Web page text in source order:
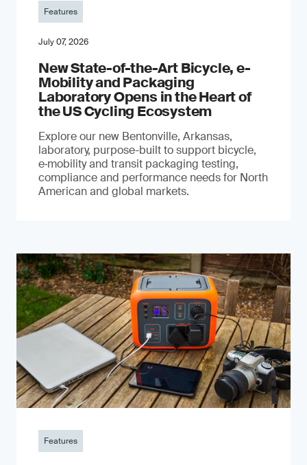
Features
July 07, 2026
New State-of-the-Art Bicycle, e-
Mobility and Packaging
Laboratory Opens in the Heart of
the US Cycling Ecosystem
Explore our new Bentonville, Arkansas,
laboratory, purpose-built to support bicycle,
e‑mobility and transit packaging testing,
compliance and performance needs for North
American and global markets.
Features